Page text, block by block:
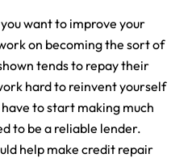
want to improve your
on becoming the sort of
tends to repay their
hard to reinvent yourself
to start making much
to be a reliable lender.
help make credit repair